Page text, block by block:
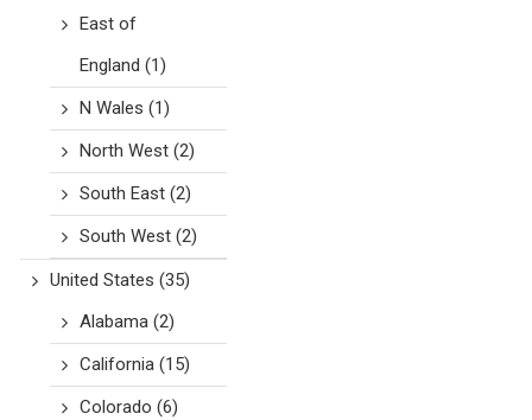
East of
England (1)
N Wales (1)
North West(2)
South East(2)
South West(2)
United States (35)
Alabama(2)
California(15)
Colorado (6)